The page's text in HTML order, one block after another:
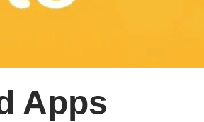
Apps